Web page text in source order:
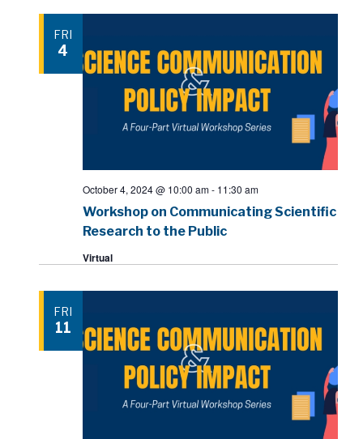
FRI
4
Workshop on Communicating Scientific
Research to the Public
October 4, 2024 @ 10:00 am- 11:30 am
Virtual
FRI
11